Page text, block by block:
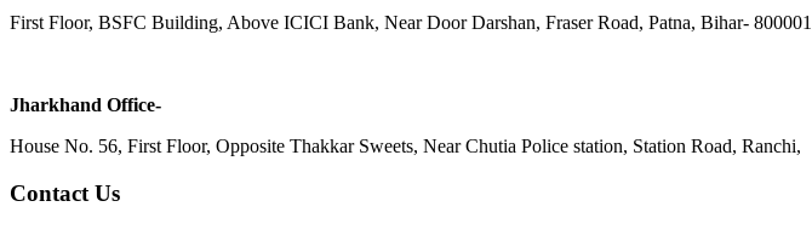
First Floor, BSFC Building, Above ICICI Bank, Near Door Darshan, Fraser Road, Patna, Bihar- 800001
Jharkhand Office-
House No. 56, First Floor, Opposite Thakkar Sweets, Near Chutia Police station, Station Road, Ranchi,
Contact Us